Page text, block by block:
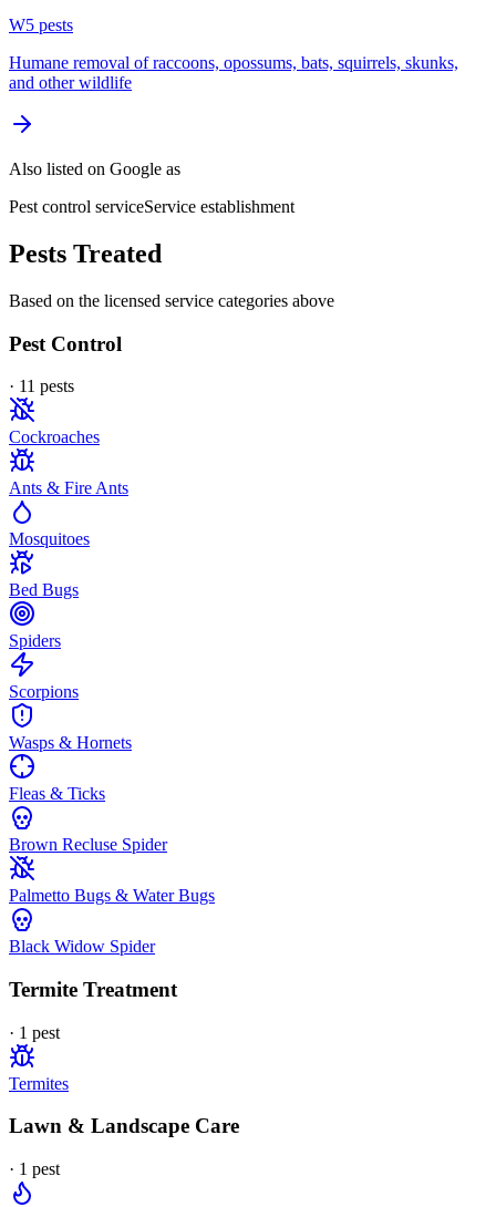
W5 pests
Humane removal of raccoons, opossums, bats, squirrels, skunks,
and other wildlife
Also listed on Google as
Pest control serviceService establishment
Pests Treated
Based on the licensed service categories above
Pest Control
· 11 pests
Cockroaches
Ants & Fire Ants
Mosquitoes
Bed Bugs
Spiders
Scorpions
Wasps & Hornets
Fleas & Ticks
Brown Recluse Spider
Palmetto Bugs & Water Bugs
Black Widow Spider
Termite Treatment
· 1 pest
Termites
Lawn & Landscape Care
· 1 pest